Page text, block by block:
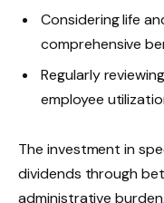
Considering life
comprehensive
Regularly
employee
The investment in
dividends through
administrative